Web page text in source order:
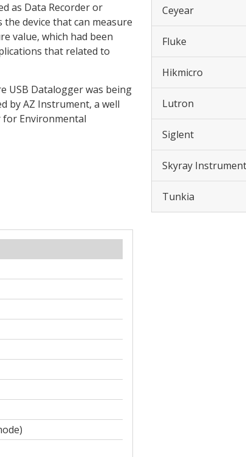
as Data Recorder or
the device that can measure
value, which had been
that related to
USB Datalogger was being
by AZ Instrument, a well
Environmental
Ceyear
Fluke
Hikmicro
Lutron
Siglent
Skyray
Tunkia